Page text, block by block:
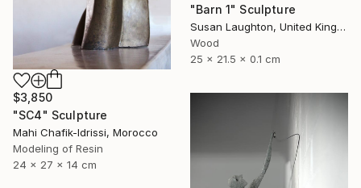
$3,850
"SC4" Sculpture
Mahi Chafik-Idrissi, Morocco
Modeling of Resin
24 x 27 x 14 cm
"Barn 1" Sculpture
Susan Laughton, United Kingdom
Wood
25 x 21.5 x 0.1 cm